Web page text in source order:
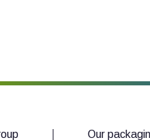
Our